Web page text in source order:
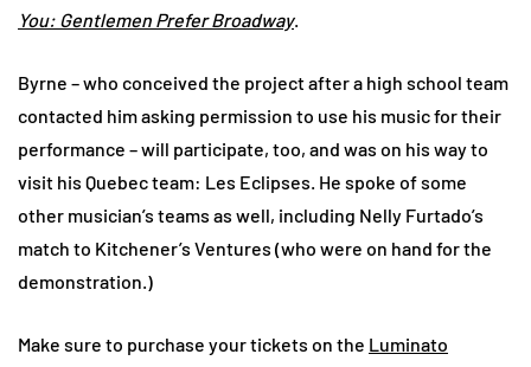
You: Gentlemen Prefer Broadway.
Byrne – who conceived the project after a high school team
contacted him asking permission to use his music for their
performance – will participate, too, and was on his way to
visit his Quebec team: Les Eclipses. He spoke of some
other musician’s teams as well, including Nelly Furtado’s
match to Kitchener’s Ventures (who were on hand for the
demonstration.)
Make sure to purchase your tickets on the Luminato